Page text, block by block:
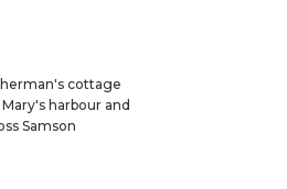
cottage
harbour and
Samson